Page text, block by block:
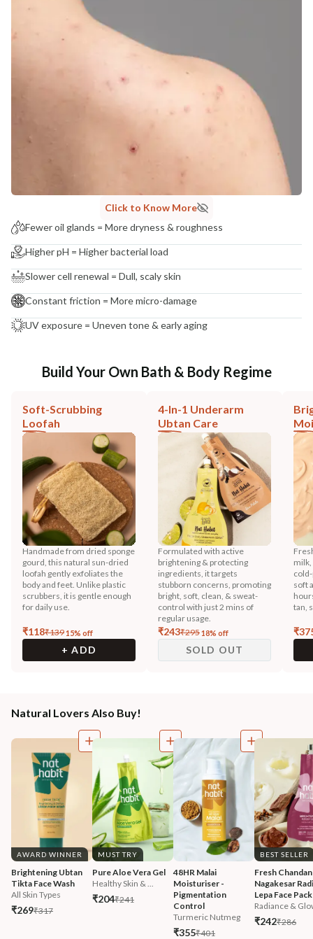
Click to Know More
Fewer oil glands = More dryness & roughness
Higher pH = Higher bacterial load
Slower cell renewal = Dull, scaly skin
Constant friction = More micro-damage
UV exposure = Uneven tone & early aging
Build Your Own Bath & Body Regime
Soft-Scrubbing
Loofah
Handmade from dried sponge
gourd, this natural sun-dried
loofah gently exfoliates the
body and feet. Unlike plastic
scrubbers, it is gentle enough
for daily use.
₹118₹13915% off
+ ADD
4-In-1 Underarm
Ubtan Care
Formulated with active
brightening & protecting
ingredients, it targets
stubborn concerns, promoting
bright, soft, clean, & sweat-
control with just 2 mins of
regular usage.
₹243₹29518% off
SOLD OUT
milk,
soft
tan,
₹
Natural Lovers Also Buy!
AWARD WINNER
Brightening Ubtan
Tikta Face Wash
All Skin Types
₹269₹317
MUST TRY
Pure Aloe Vera Gel
Healthy Skin & ...
₹204₹241
48HR Malai
Moisturiser -
Pigmentation
Control
Turmeric Nutmeg
₹355₹401
BEST SELLER
Fresh Chandan
Nagakesar
Lepa Face Pack
Radiance &
₹242₹286